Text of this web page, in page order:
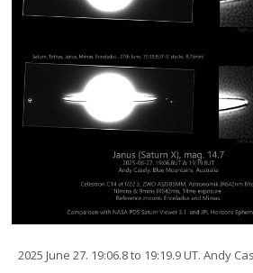
2025 June 27. 19:06.8 to 19:19.9 UT. Andy